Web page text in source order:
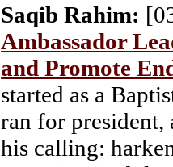
Saqib Rahim:
Ambassador
and Promote
started as a
ran for
his calling: